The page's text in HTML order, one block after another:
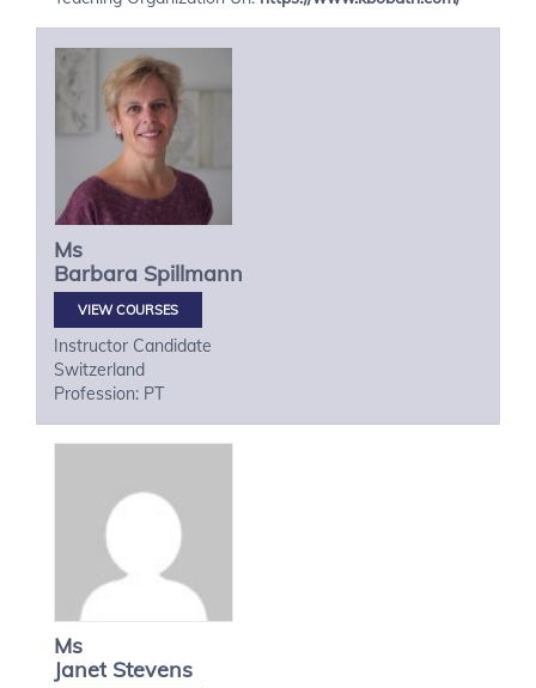
Ms
Barbara Spillmann
VIEW COURSES
Instructor Candidate
Switzerland
Profession: PT
Ms
Janet Stevens